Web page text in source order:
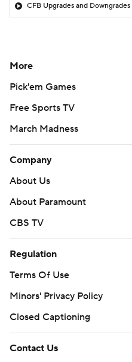
CFB Upgrades and
More
Pick'em Games
Free Sports TV
March Madness
Company
About Us
About Paramount
CBS TV
Regulation
Terms Of Use
Minors' Privacy Policy
Closed Captioning
Contact Us